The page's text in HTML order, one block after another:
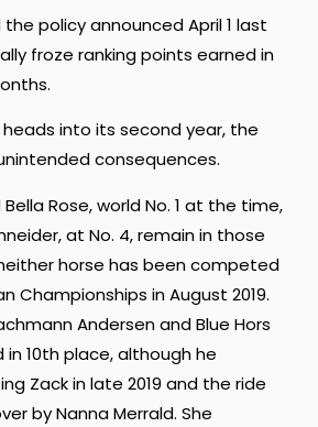
the policy announced April 1 last
froze ranking points earned in
into its second year, the
consequences.
Rose, world No. 1 at the time,
at No. 4, remain in those
horse has been competed
Championships in August 2019.
Andersen and Blue Hors
10th place, although he
Zack in late 2019 and the ride
by Nanna Merrald. She